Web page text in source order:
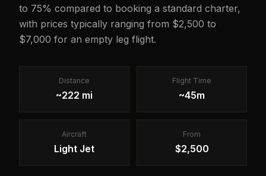
to 75% compared to booking a standard charter,
with prices typically ranging from $2,500 to
$7,000 for an empty leg flight.
Distance
~222 mi
Flight Time
~45m
Aircraft
Light Jet
From
$2,500